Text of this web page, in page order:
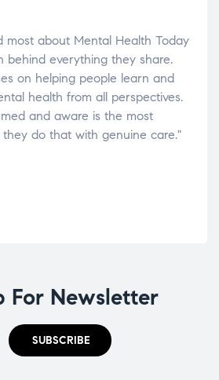
most about Mental Health Today
behind everything they share.
on helping people learn and
health from all perspectives.
and aware is the most
do that with genuine care."
For Newsletter
SUBSCRIBE